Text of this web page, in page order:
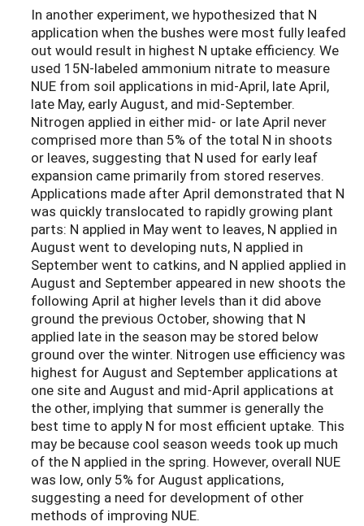
In another experiment, we hypothesized that N
application when the bushes were most fully leafed
out would result in highest N uptake efficiency. We
used 15N-labeled ammonium nitrate to measure
NUE from soil applications in mid-April, late April,
late May, early August, and mid-September.
Nitrogen applied in either mid- or late April never
comprised more than 5% of the total N in shoots
or leaves, suggesting that N used for early leaf
expansion came primarily from stored reserves.
Applications made after April demonstrated that N
was quickly translocated to rapidly growing plant
parts: N applied in May went to leaves, N applied in
August went to developing nuts, N applied in
September went to catkins, and N applied applied in
August and September appeared in new shoots the
following April at higher levels than it did above
ground the previous October, showing that N
applied late in the season may be stored below
ground over the winter. Nitrogen use efficiency was
highest for August and September applications at
one site and August and mid-April applications at
the other, implying that summer is generally the
best time to apply N for most efficient uptake. This
may be because cool season weeds took up much
of the N applied in the spring. However, overall NUE
was low, only 5% for August applications,
suggesting a need for development of other
methods of improving NUE.